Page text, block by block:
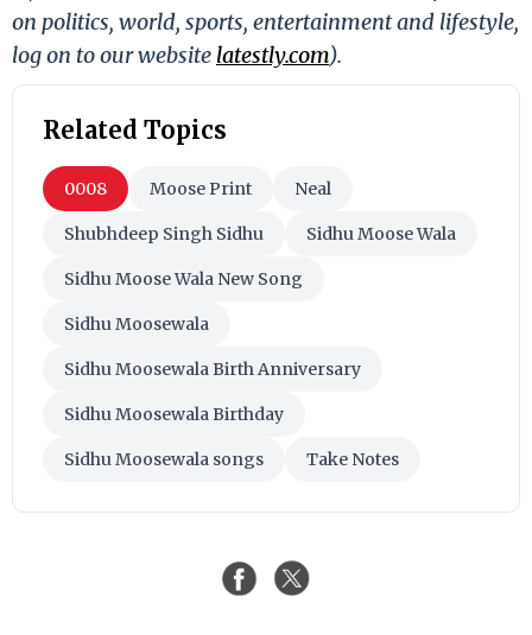
on politics, world, sports, entertainment and lifestyle,
log on to our website latestly.com).
Related Topics
0008 Moose Print Neal
Shubhdeep Singh Sidhu Sidhu Moose Wala
Sidhu Moose Wala New Song
Sidhu Moosewala
Sidhu Moosewala Birth Anniversary
Sidhu Moosewala Birthday
Sidhu Moosewala songs Take Notes